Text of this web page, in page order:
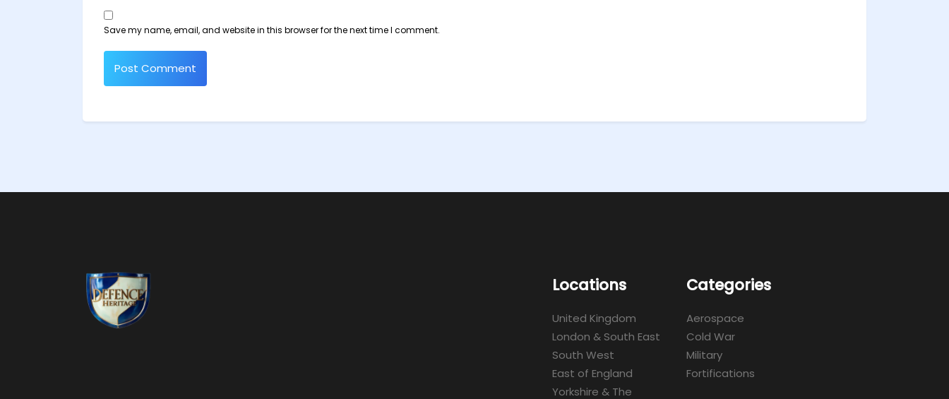
Save my name, email, and website in this browser for the next time I comment.
Locations
United Kingdom
London & South East
South West
East of England
Yorkshire & The
Categories
Aerospace
Cold War
Military
Fortifications